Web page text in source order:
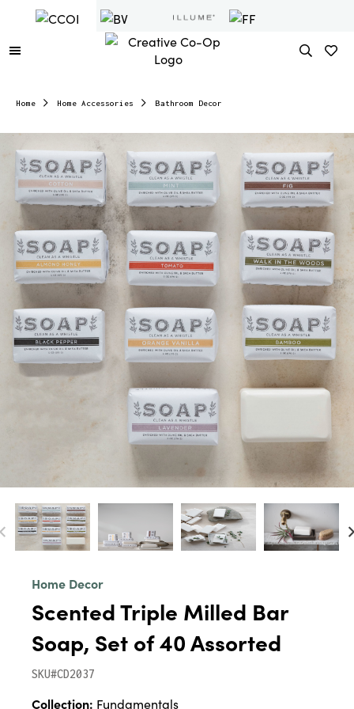
Home Home Accessories Bathroom Decor
Home Decor
Scented Triple Milled Bar
Soap, Set of 40 Assorted
SKU#CD2037
Collection: Fundamentals